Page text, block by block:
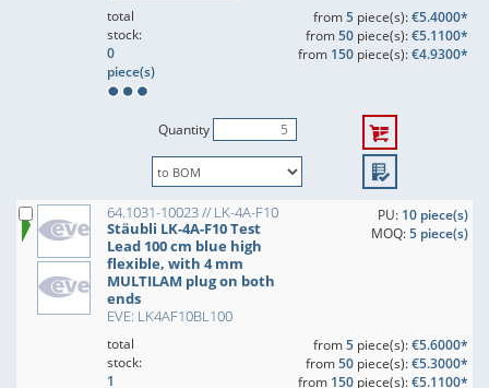
total
stock:
0
piece(s)
from5piece(s):€5.4000*
from50piece(s):€5.1100*
from 150piece(s):€4.9300*
Quantity
64.1031-10023 // LK-4A-F10
Stäubli LK-4A-F10 Test
Lead 100 cm blue high
flexible, with 4 mm
MULTILAM plug on both
ends
EVE: LK4AF10BL100
PU: 10 piece(s)
MOQ:5 piece(s)
total
stock:
1
from5piece(s):€5.6000*
from50piece(s):€5.3000*
from 150piece(s):€5.1100*